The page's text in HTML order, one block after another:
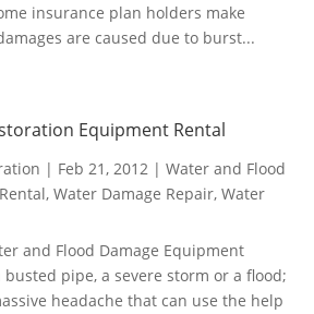
insurance plan holders make
are caused due to burst...
Equipment Rental
| Feb 21, 2012 |Water and Flood
,Water Damage Repair,Water
and Flood Damage Equipment
busted pipe, a severe storm or a flood;
headache that can use the help